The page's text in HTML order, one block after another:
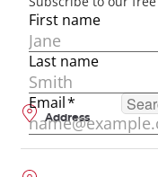
Address